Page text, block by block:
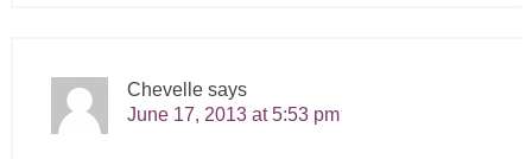
Chevelle says
June 17, 2013 at 5:53 pm